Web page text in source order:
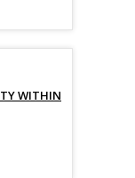
WITHIN